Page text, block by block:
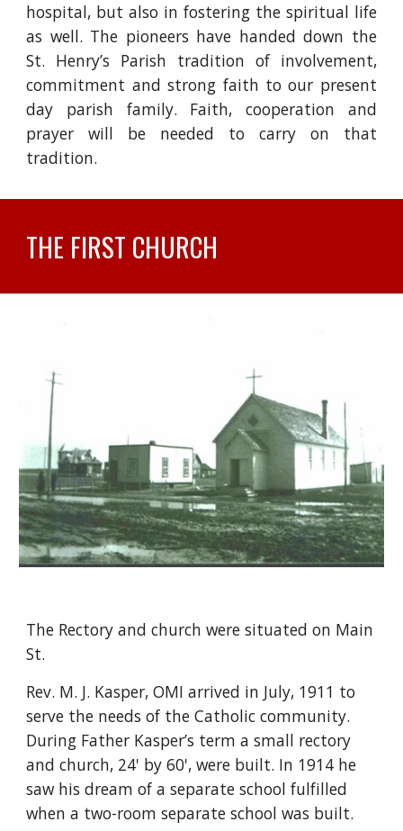
hospital, but also in fostering the spiritual life
as well. The pioneers have handed down the
St. Henry’s Parish tradition of involvement,
commitment and strong faith to our present
day parish family. Faith, cooperation and
prayer will be needed to carry on that
tradition.
THE FIRST CHURCH
The Rectory and church were situated on Main
St.
Rev. M. J. Kasper, OMI arrived in July, 1911 to
serve the needs of the Catholic community.
During Father Kasper’s term a small rectory
and church, 24' by 60', were built. In 1914 he
saw his dream of a separate school fulfilled
when a two-room separate school was built.